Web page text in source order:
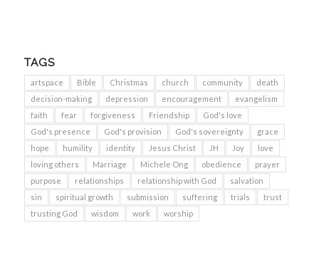
TAGS
artspace Bible Christmas church community
death
decision-making
depression encouragement
evangelism
faith
fear forgiveness Friendship
God's love
God's presence
God's provision God's sovereignty
grace
hope
humility identity Jesus Christ JH Joy
love
loving others
Marriage Michele Ong obedience
prayer
purpose
relationships relationship with God
salvation
sin
spiritual growth submission suffering trials
trust
trusting God
wisdom work worship